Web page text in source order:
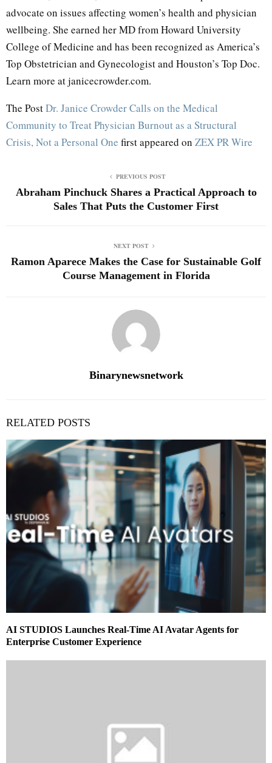
advocate on issues affecting women’s health and physician
wellbeing. She earned her MD from Howard University
College of Medicine and has been recognized as America’s
Top Obstetrician and Gynecologist and Houston’s Top Doc.
Learn more at janicecrowder.com.
The PostDr. Janice Crowder Calls on the Medical
Community to Treat Physician Burnout as a Structural
Crisis, Not a Personal One first appeared on ZEX PR Wire
PREVIOUS POST
Abraham Pinchuck Shares a Practical Approach to
Sales That Puts the Customer First
NEXT POST
Ramon Aparece Makes the Case for Sustainable Golf
Course Management in Florida
Binarynewsnetwork
RELATED POSTS
AI STUDIOS Launches Real-Time AI Avatar Agents for
Enterprise Customer Experience